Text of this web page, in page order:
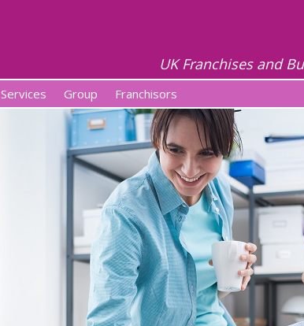
UK Franchises and
Services Group Franchisors